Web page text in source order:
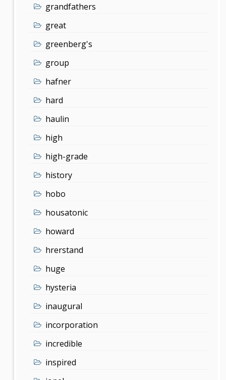
grandfathers
great
greenberg's
group
hafner
hard
haulin
high
high-grade
history
hobo
housatonic
howard
hrerstand
huge
hysteria
inaugural
incorporation
incredible
inspired